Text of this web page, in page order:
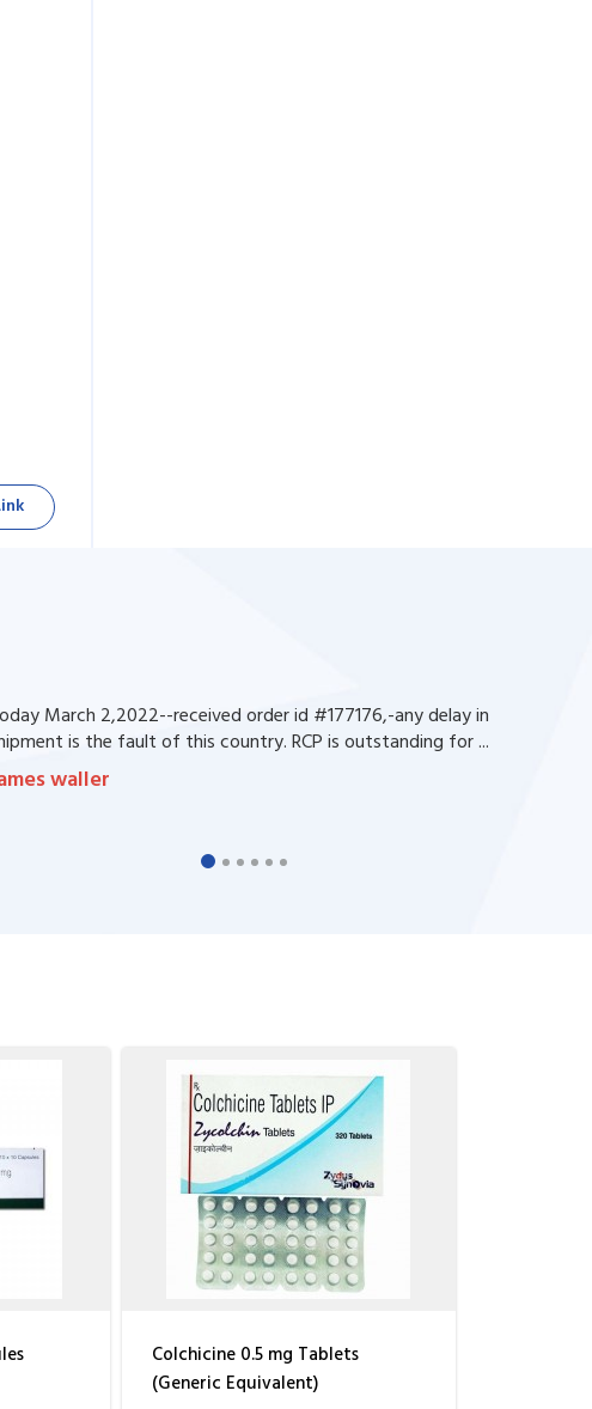
March 2,2022--received order id #177176,-any delay in
is the fault of this country. RCP is outstanding for ...
waller
Colchicine 0.5 mg Tablets
(Generic Equivalent)